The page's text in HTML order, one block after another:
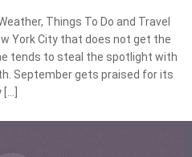
Things To Do and Travel
York City that does not get the
tends to steal the spotlight with
September gets praised for its